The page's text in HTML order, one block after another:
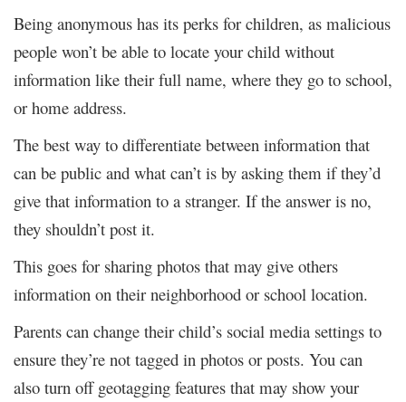
Being anonymous has its perks for children, as malicious
people won’t be able to locate your child without
information like their full name, where they go to school,
or home address.
The best way to differentiate between information that
can be public and what can’t is by asking them if they’d
give that information to a stranger. If the answer is no,
they shouldn’t post it.
This goes for sharing photos that may give others
information on their neighborhood or school location.
Parents can change their child’s social media settings to
ensure they’re not tagged in photos or posts. You can
also turn off geotagging features that may show your